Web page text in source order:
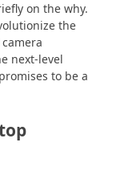
on the why.
the
next-level
to be a